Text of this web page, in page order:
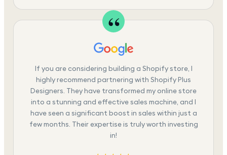
If you are considering building a Shopify store, I
highly recommend partnering with Shopify Plus
Designers. They have transformed my online store
into a stunning and effective sales machine, and I
have seen a significant boost in sales within just a
few months. Their expertise is truly worth investing
in!